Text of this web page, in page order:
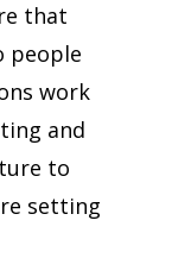
that
people
work
and
to
setting